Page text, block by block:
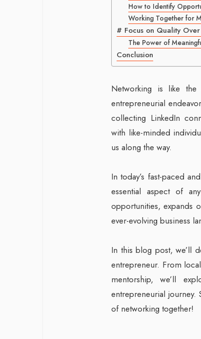
How to Identify
Working Together for
# Focus on Quality
The Power of
Conclusion
Networking is like
entrepreneurial
collecting LinkedIn
with like-minded
us along the way.
In today’s fast-paced
essential aspect of
opportunities, expands
ever-evolving business
In this blog post, we’ll
entrepreneur. From
mentorship, we’ll
entrepreneurial journey.
of networking together!